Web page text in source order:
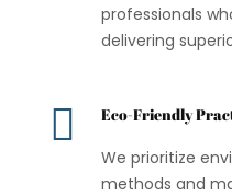
professionals
delivering
 Eco-Friendly
We prioritize
methods and